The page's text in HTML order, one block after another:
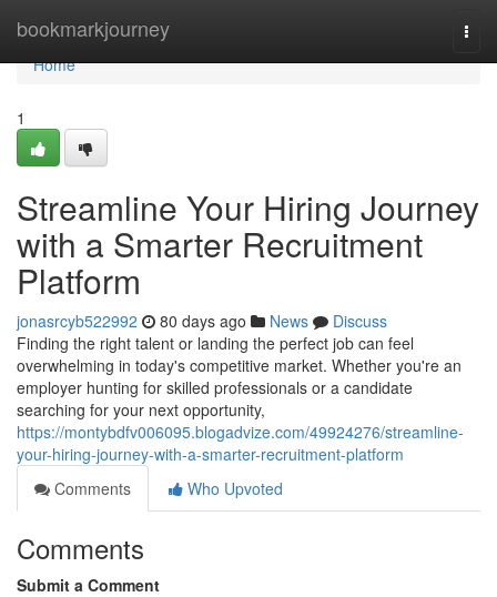
bookmarkjourney
Home
Home
1
Streamline Your Hiring Journey
with a Smarter Recruitment
Platform
jonasrcyb522992 80 days ago News
Discuss
Finding the right talent or landing the perfect job can feel
overwhelming in today's competitive market. Whether you're an
employer hunting for skilled professionals or a candidate
searching for your next opportunity,
https://montybdfv006095.blogadvize.com/49924276/streamline-
your-hiring-journey-with-a-smarter-recruitment-platform
Comments
Who Upvoted
Comments
Submit a Comment